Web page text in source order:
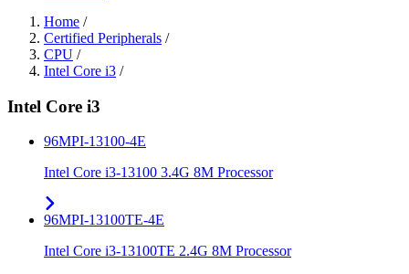
Home /
Certified Peripherals /
CPU /
Intel Core i3 /
Intel Core i3
96MPI-13100-4E
Intel Core i3-13100 3.4G 8M Processor
96MPI-13100TE-4E
Intel Core i3-13100TE 2.4G 8M Processor